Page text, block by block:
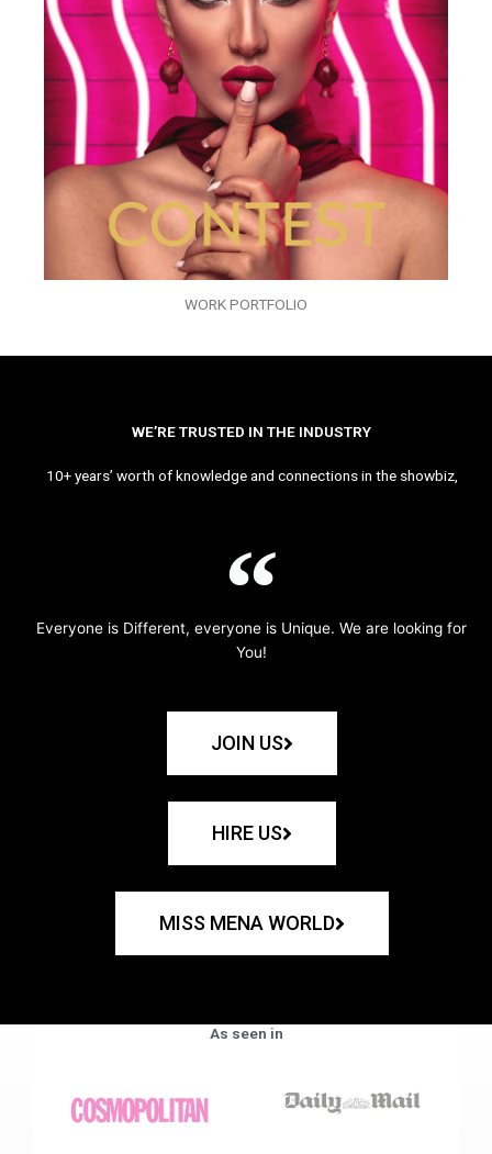
WORK PORTFOLIO
WE’RE TRUSTED IN THE INDUSTRY
10+ years’ worth of knowledge and connections in the showbiz,
Everyone is Different, everyone is Unique. We are looking for
You!
JOIN US
HIRE US
MISS MENA WORLD
As seen in